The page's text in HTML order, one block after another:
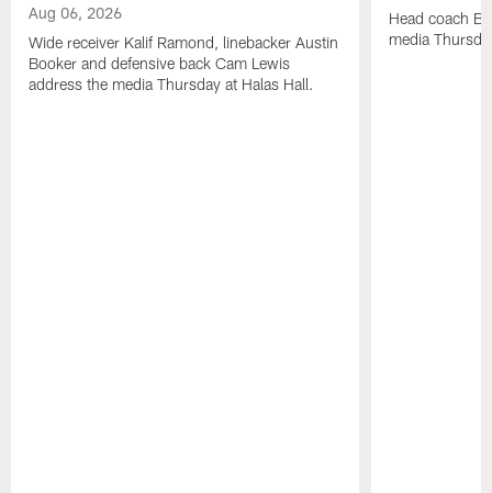
Aug 06, 2026
Wide receiver Kalif Ramond, linebacker Austin
Booker and defensive back Cam Lewis
address the media Thursday at Halas Hall.
Head coach
media